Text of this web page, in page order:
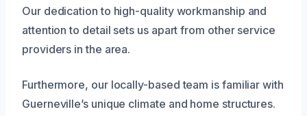
Our dedication to high-quality workmanship and
attention to detail sets us apart from other service
providers in the area.
Furthermore, our locally-based team is familiar with
Guerneville’s unique climate and home structures.